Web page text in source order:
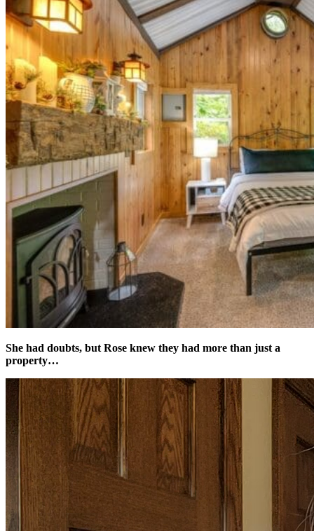
She had doubts, but Rose knew they had more than just a
property…